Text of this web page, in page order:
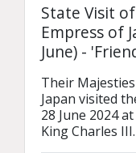
State Visit
Empress of
June) -
Their
Japan visited
28 June 2024
King Charles III.